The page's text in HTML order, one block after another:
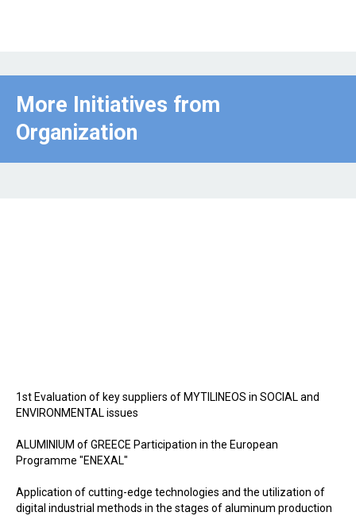
More Initiatives from
Organization
1st Evaluation of key suppliers of MYTILINEOS in SOCIAL and
ENVIRONMENTAL issues
ALUMINIUM of GREECE Participation in the European
Programme "ENEXAL"
Application of cutting-edge technologies and the utilization of
digital industrial methods in the stages of aluminum production